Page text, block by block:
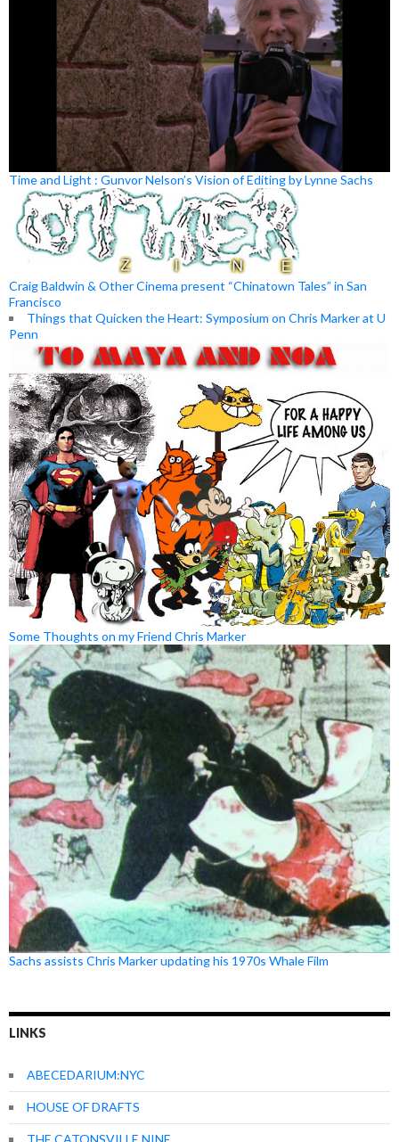
Time and Light : Gunvor Nelson’s Vision of Editing by Lynne Sachs
Craig Baldwin & Other Cinema present “Chinatown Tales” in San
Francisco
Things that Quicken the Heart: Symposium on Chris Marker at U
Penn
Some Thoughts on my Friend Chris Marker
Sachs assists Chris Marker updating his 1970s Whale Film
LINKS
ABECEDARIUM:NYC
HOUSE OF DRAFTS